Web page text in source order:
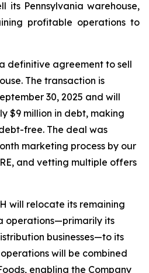
its Pennsylvania warehouse,
profitable operations to
definitive agreement to sell
The transaction is
30, 2025 and will
$9 million in debt, making
free. The deal was
marketing process by our
and vetting multiple offers
will relocate its remaining
operations—primarily its
businesses—to its
will be combined
, enabling the Company